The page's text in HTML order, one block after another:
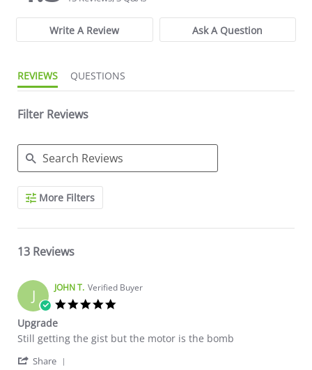
Write A Review Ask A Question
REVIEWS QUESTIONS
Filter Reviews
Search Reviews
More Filters
13 Reviews
J JOHN T. Verified Buyer
Upgrade
Review by JOHN T. on 6 Nov 2023
review stating Upgrade
Still getting the gist but the motor is the bomb
Share